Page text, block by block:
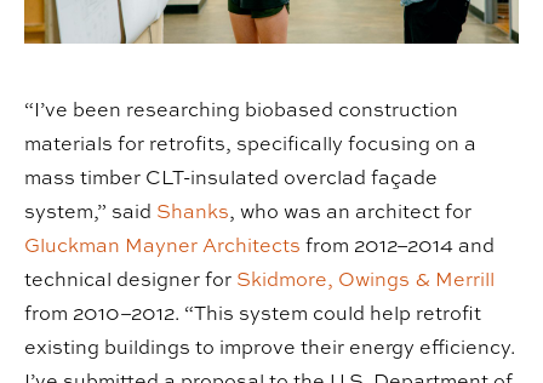
“I’ve been researching biobased construction
materials for retrofits, specifically focusing on a
mass timber CLT-insulated overclad façade
system,” said Shanks, who was an architect for
Gluckman Mayner Architects from 2012–2014 and
technical designer for Skidmore, Owings & Merrill
from 2010–2012. “This system could help retrofit
existing buildings to improve their energy efficiency.